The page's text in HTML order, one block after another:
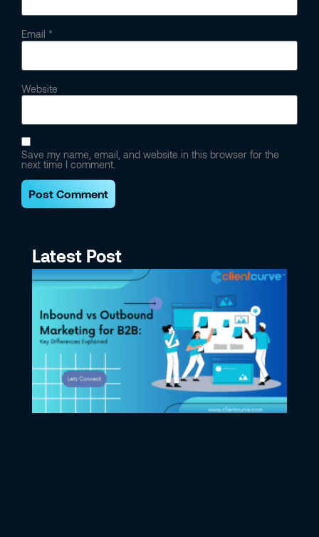
Email *
Website
Save my name, email, and website in this browser for the
next time I comment.
Latest Post